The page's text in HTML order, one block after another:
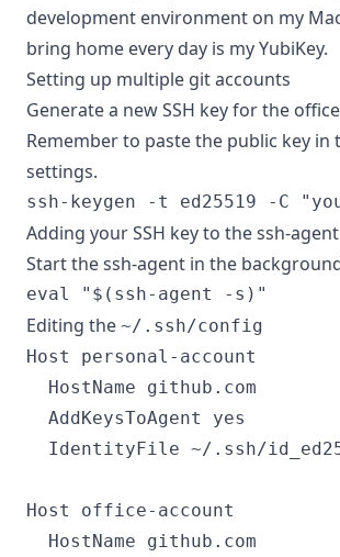
development environment on my
bring home every day is my YubiKey.
Setting up multiple git accounts
Generate a new SSH key for the
Remember to paste the public key in
settings.
ssh-keygen -t ed25519 -C "
Adding your SSH key to the ssh-agent
Start the ssh-agent in the
Editing the ~/.ssh/config
Host personal-account
  HostName github.com
  AddKeysToAgent yes
IdentityFile ~/.ssh/
Host office-account
  HostName github.com